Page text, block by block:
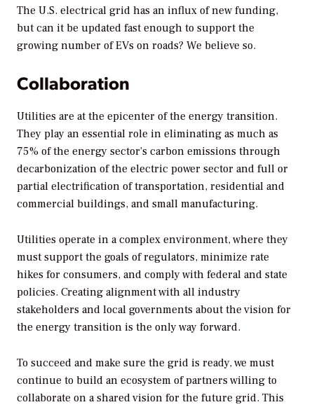
The U.S. electrical grid has an influx of new funding,
but can it be updated fast enough to support the
growing number of EVs on roads? We believe so.
Collaboration
Utilities are at the epicenter of the energy transition.
They play an essential role in eliminating as much as
75% of the energy sector’s carbon emissions through
decarbonization of the electric power sector and full or
partial electrification of transportation, residential and
commercial buildings, and small manufacturing.
Utilities operate in a complex environment, where they
must support the goals of regulators, minimize rate
hikes for consumers, and comply with federal and state
policies. Creating alignment with all industry
stakeholders and local governments about the vision for
the energy transition is the only way forward.
To succeed and make sure the grid is ready, we must
continue to build an ecosystem of partners willing to
collaborate on a shared vision for the future grid. This